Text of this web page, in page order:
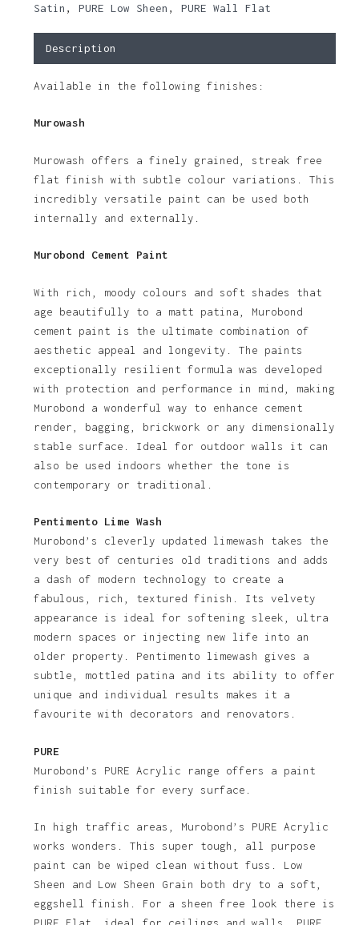
Satin , PURE Low Sheen , PURE Wall Flat
Description
Available in the following finishes:
Murowash
Murowash offers a finely grained, streak free
flat finish with subtle colour variations. This
incredibly versatile paint can be used both
internally and externally.
Murobond Cement Paint
With rich, moody colours and soft shades that
age beautifully to a matt patina, Murobond
cement paint is the ultimate combination of
aesthetic appeal and longevity. The paints
exceptionally resilient formula was developed
with protection and performance in mind, making
Murobond a wonderful way to enhance cement
render, bagging, brickwork or any dimensionally
stable surface. Ideal for outdoor walls it can
also be used indoors whether the tone is
contemporary or traditional.
Pentimento Lime Wash
Murobond’s cleverly updated limewash takes the
very best of centuries old traditions and adds
a dash of modern technology to create a
fabulous, rich, textured finish. Its velvety
appearance is ideal for softening sleek, ultra
modern spaces or injecting new life into an
older property. Pentimento limewash gives a
subtle, mottled patina and its ability to offer
unique and individual results makes it a
favourite with decorators and renovators.
PURE
Murobond’s PURE Acrylic range offers a paint
finish suitable for every surface.
In high traffic areas, Murobond’s PURE Acrylic
works wonders. This super tough, all purpose
paint can be wiped clean without fuss. Low
Sheen and Low Sheen Grain both dry to a soft,
eggshell finish. For a sheen free look there is